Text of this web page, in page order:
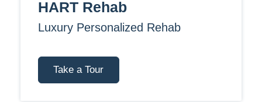
HART Rehab
Luxury Personalized Rehab
Take a Tour